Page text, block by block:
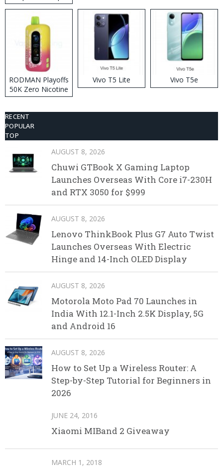
RODMAN Playoffs
50K Zero Nicotine
Disposable Vape
Vivo T5 Lite Vivo T5e
RECENT
POPULAR
TOP
AUGUST 8, 2026
Chuwi GTBook X Gaming Laptop
Launches Overseas With Core i7-230H
and RTX 3050 for $999
AUGUST 8, 2026
Lenovo ThinkBook Plus G7 Auto Twist
Launches Overseas With Electric
Hinge and 14-Inch OLED Display
AUGUST 8, 2026
Motorola Moto Pad 70 Launches in
India With 12.1-Inch 2.5K Display, 5G
and Android 16
AUGUST 8, 2026
How to Set Up a Wireless Router: A
Step-by-Step Tutorial for Beginners in
2026
JUNE 24, 2016
Xiaomi MIBand 2 Giveaway
MARCH 1, 2018